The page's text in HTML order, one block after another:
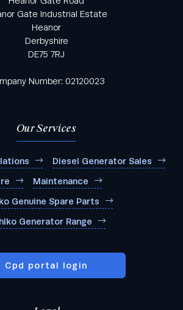
Gate Industrial Estate
Heanor
Derbyshire
DE75 7RJ
Number: 02120023
Our Services
Diesel Generator Sales
Maintenance
Genuine Spare Parts
Generator Range
Cpd portal login